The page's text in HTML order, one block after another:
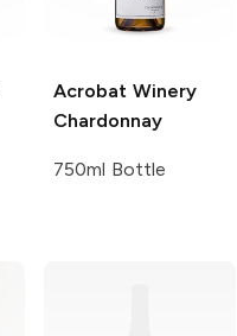
Acrobat Winery
Chardonnay
750ml Bottle